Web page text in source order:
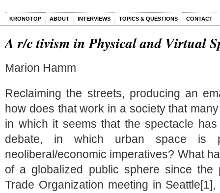
KRONOTOP ABOUT INTERVIEWS TOPICS & QUESTIONS CONTACT
A r/c tivism in Physical and Virtual
Marion Hamm
Reclaiming the streets, producing an
how does that work in a society that
in which it seems that the spectacle
debate, in which urban space is
neoliberal/economic imperatives? What
of a globalized public sphere since the
Trade Organization meeting in